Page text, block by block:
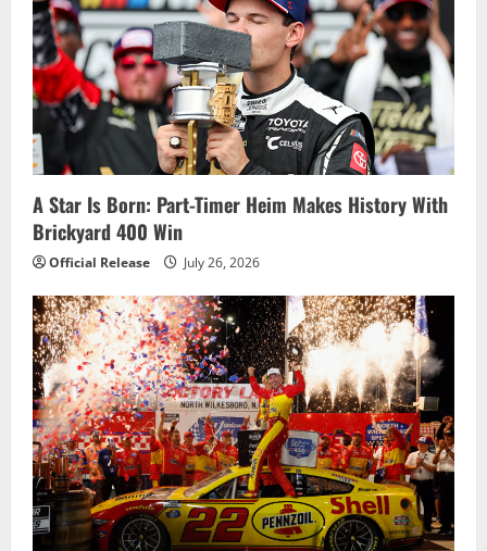
A Star Is Born: Part-Timer Heim Makes History With
Brickyard 400 Win
Official Release July 26, 2026